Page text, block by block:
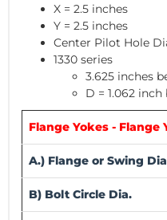
X = 2.5 inches
Y = 2.5 inches
Center Pilot Hole
1330 series
3.625 inches
D = 1.062
Flange Yokes - Flange
A.) Flange or Swing
B) Bolt Circle Dia.